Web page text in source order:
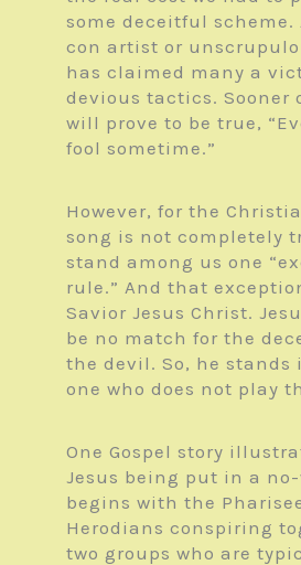
some deceitful scheme.
con artist or
has claimed many a
devious tactics. Sooner
will prove to be true,
fool sometime.”
However, for the
song is not completely
stand among us one
rule.” And that
Savior Jesus Christ.
be no match for the
the devil. So, he stands
one who does not play
One Gospel story
Jesus being put in a
begins with the
Herodians conspiring
two groups who are